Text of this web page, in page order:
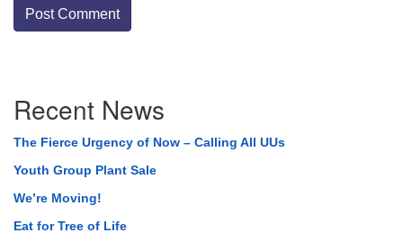
Navigation
Recent News
The Fierce Urgency of Now – Calling All UUs
Youth Group Plant Sale
We’re Moving!
Eat for Tree of Life